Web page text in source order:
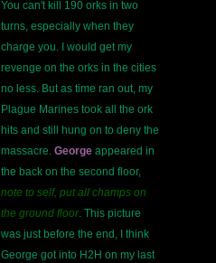
You can't kill 190 orks in two
turns, especially when they
charge you. I would get my
revenge on the orks in the cities
no less. But as time ran out, my
Plague Marines took all the ork
hits and still hung on to deny the
massacre. George appeared in
the back on the second floor,
note to self, put all champs on
the ground floor. This picture
was just before the end, I think
George got into H2H on my last